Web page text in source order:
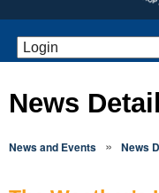
News Detail
News and Events » News